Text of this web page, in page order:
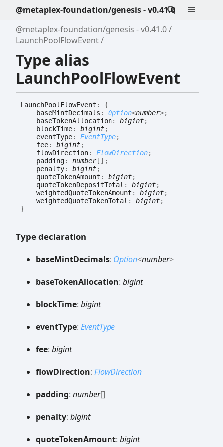
@metaplex-foundation/genesis - v0.41.0
@metaplex-foundation/genesis - v0.41.0
LaunchPoolFlowEvent
Type alias
LaunchPoolFlowEvent
LaunchPoolFlowEvent :
{
baseMintDecimals : Option<number>;
baseTokenAllocation: bigint;
blockTime: bigint;
eventType: EventType;
fee: bigint;
flowDirection: FlowDirection;
padding: number[] ;
penalty: bigint;
quoteTokenAmount : bigint;
quoteTokenDepositTotal : bigint;
weightedQuoteTokenAmount : bigint;
weightedQuoteTokenTotal : bigint;
}
Type declaration
baseMintDecimals: Option<number>
baseTokenAllocation: bigint
blockTime: bigint
eventType: EventType
fee: bigint
flowDirection: FlowDirection
padding: number[]
penalty: bigint
quoteTokenAmount: bigint